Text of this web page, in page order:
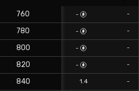
760 - -
780 - -
800 - -
820 - -
840 1.4 -